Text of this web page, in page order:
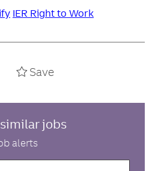
IER Right to Work
Save
jobs
alerts